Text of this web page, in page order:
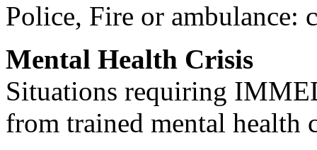
Police, Fire or ambulance:
Mental Health Crisis
Situations requiring
from trained mental health